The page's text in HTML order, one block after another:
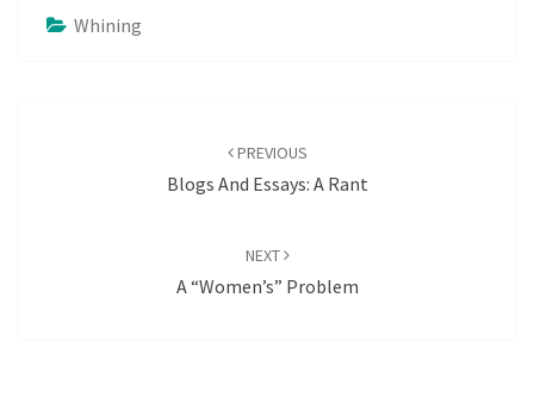
Whining
PREVIOUS
Blogs And Essays: A Rant
NEXT
A “Women’s” Problem